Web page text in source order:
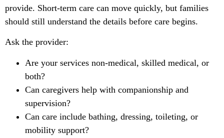
provide. Short-term care can move quickly, but families
should still understand the details before care begins.
Ask the provider:
Are your services non-medical, skilled medical, or
both?
Can caregivers help with companionship and
supervision?
Can care include bathing, dressing, toileting, or
mobility support?